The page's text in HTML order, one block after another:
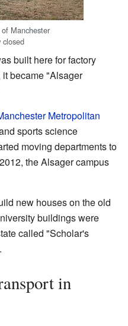
Manchester
closed
built here for factory
it became "Alsager
Metropolitan
sports science
moving departments to
the Alsager campus
new houses on the old
buildings were
called "Scholar's
in